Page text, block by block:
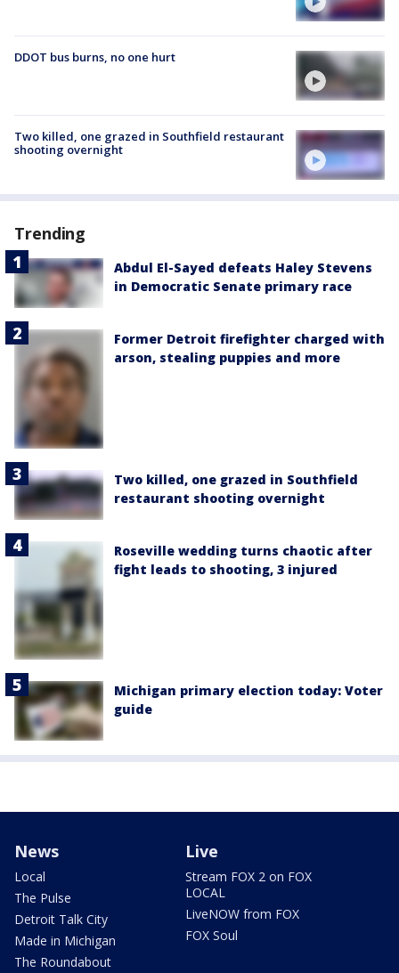
DDOT bus burns, no one hurt
Two killed, one grazed in Southfield restaurant
shooting overnight
Trending
Abdul El-Sayed defeats Haley Stevens
in Democratic Senate primary race
Former Detroit firefighter charged with
arson, stealing puppies and more
Two killed, one grazed in Southfield
restaurant shooting overnight
Roseville wedding turns chaotic after
fight leads to shooting, 3 injured
Michigan primary election today: Voter
guide
News
Local
The Pulse
Detroit Talk City
Made in Michigan
The Roundabout
Live
Stream FOX 2 on FOX
LOCAL
LiveNOW from FOX
FOX Soul